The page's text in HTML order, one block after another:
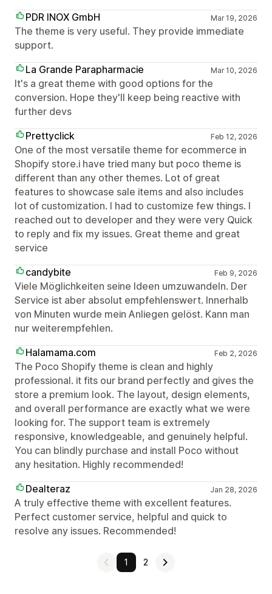
PDR INOX GmbH
Mar 19, 2026
The theme is very useful. They provide immediate
support.
La Grande Parapharmacie
Mar 10, 2026
It's a great theme with good options for the
conversion. Hope they'll keep being reactive with
further devs
Prettyclick
Feb 12, 2026
One of the most versatile theme for ecommerce in
Shopify store.i have tried many but poco theme is
different than any other themes. Lot of great
features to showcase sale items and also includes
lot of customization. I had to customize few things. I
reached out to developer and they were very Quick
to reply and fix my issues. Great theme and great
service
candybite
Feb 9, 2026
Viele Möglichkeiten seine Ideen umzuwandeln. Der
Service ist aber absolut empfehlenswert. Innerhalb
von Minuten wurde mein Anliegen gelöst. Kann man
nur weiterempfehlen.
Halamama.com
Feb 2, 2026
The Poco Shopify theme is clean and highly
professional. it fits our brand perfectly and gives the
store a premium look. The layout, design elements,
and overall performance are exactly what we were
looking for. The support team is extremely
responsive, knowledgeable, and genuinely helpful.
You can blindly purchase and install Poco without
any hesitation. Highly recommended!
Dealteraz
Jan 28, 2026
A truly effective theme with excellent features.
Perfect customer service, helpful and quick to
resolve any issues. Recommended!
1 2